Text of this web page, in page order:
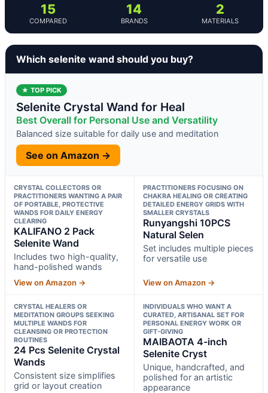
15
COMPARED
14
BRANDS
2
MATERIALS
Which selenite wand should you buy?
★ TOP PICK
Selenite Crystal Wand for Heal
Best Overall for Personal Use and Versatility
Balanced size suitable for daily use and meditation
See on Amazon →
CRYSTAL COLLECTORS OR
PRACTITIONERS WANTING A PAIR
OF PORTABLE, PROTECTIVE
WANDS FOR DAILY ENERGY
CLEARING
KALIFANO 2 Pack
Selenite Wand
Includes two high-quality,
hand-polished wands
View on Amazon →
PRACTITIONERS FOCUSING ON
CHAKRA HEALING OR CREATING
DETAILED ENERGY GRIDS WITH
SMALLER CRYSTALS
Runyangshi 10PCS
Natural Selen
Set includes multiple pieces
for versatile use
View on Amazon →
CRYSTAL HEALERS OR
MEDITATION GROUPS SEEKING
MULTIPLE WANDS FOR
CLEANSING OR PROTECTION
ROUTINES
24 Pcs Selenite Crystal
Wands
Consistent size simplifies
grid or layout creation
INDIVIDUALS WHO WANT A
CURATED, ARTISANAL SET FOR
PERSONAL ENERGY WORK OR
GIFT-GIVING
MAIBAOTA 4-inch
Selenite Cryst
Unique, handcrafted, and
polished for an artistic
appearance